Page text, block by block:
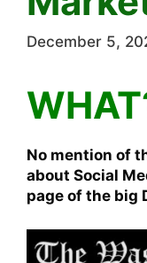
December 5,
No mention of
about Social
page of the big